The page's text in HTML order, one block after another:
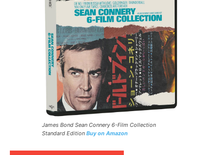
James Bond Sean Connery 6-Film Collection
Standard Edition Buy on Amazon